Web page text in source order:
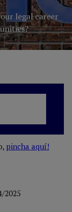
legal career
2025
pincha aquí!